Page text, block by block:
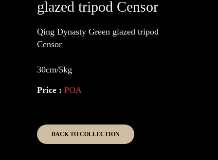
glazed tripod Censor
Qing Dynasty Green glazed tripod
Censor
30cm/5kg
Price : POA
BACK TO COLLECTION